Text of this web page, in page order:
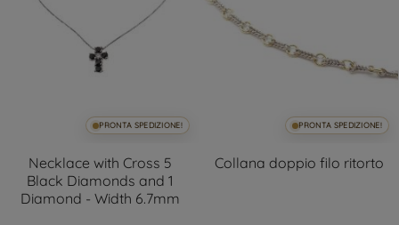
PRONTA SPEDIZIONE!
Necklace with Cross 5
Black Diamonds and 1
Diamond - Width 6.7mm
PRONTA SPEDIZIONE!
Collana doppio filo ritorto